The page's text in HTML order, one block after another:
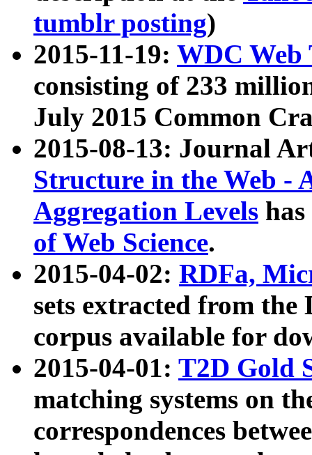
tumblr posting)
2015-11-19: WDC Web
consisting of 233
July 2015 Common
2015-08-13: Journal
Structure in the Web -
Aggregation Levels
of Web Science.
2015-04-02: RDFa,
sets extracted from the
corpus available for
2015-04-01: T2D Gold
matching systems on
correspondences